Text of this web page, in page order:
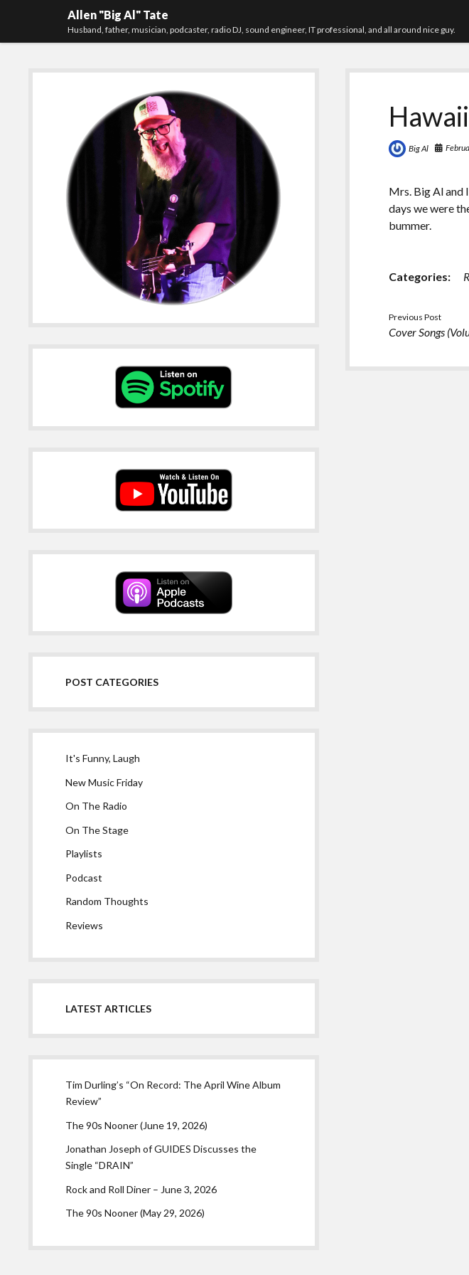
Allen "Big Al" Tate
Husband, father, musician, podcaster, radio DJ, sound engineer, IT professional, and all around nice guy.
Big Al
Mrs. Big Al and
days we were
bummer.
Categories:
Previous Post
Cover Songs
POST CATEGORIES
It's Funny, Laugh
New Music Friday
On The Radio
On The Stage
Playlists
Podcast
Random Thoughts
Reviews
LATEST ARTICLES
Tim Durling’s “On Record: The April Wine Album
Review”
The 90s Nooner (June 19, 2026)
Jonathan Joseph of GUIDES Discusses the
Single “DRAIN”
Rock and Roll Diner – June 3, 2026
The 90s Nooner (May 29, 2026)